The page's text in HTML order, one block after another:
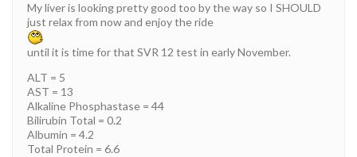
My liver is looking pretty good too by the way so I SHOULD
just relax from now and enjoy the ride
until it is time for that SVR 12 test in early November.
ALT = 5
AST = 13
Alkaline Phosphastase = 44
Bilirubin Total = 0.2
Albumin = 4.2
Total Protein = 6.6